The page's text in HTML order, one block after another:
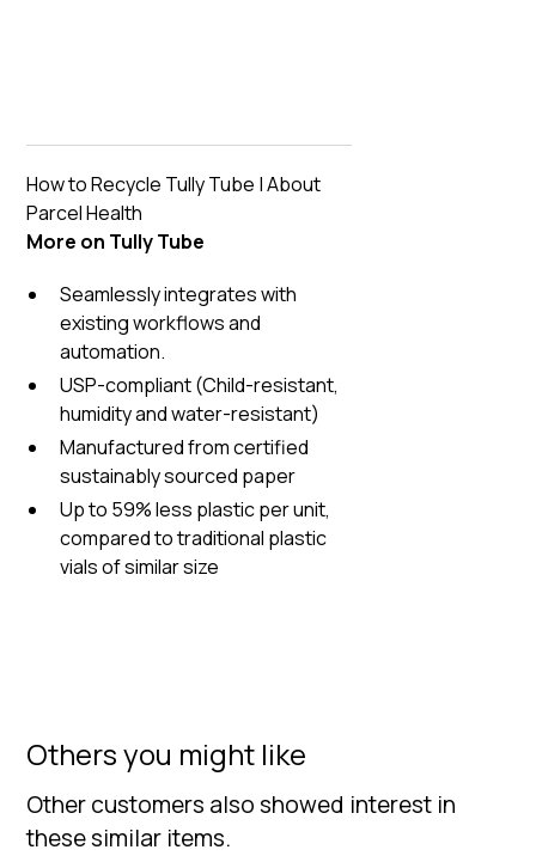
How to Recycle Tully Tube |About
Parcel Health
More on Tully Tube
Seamlessly integrates with
existing workflows and
automation.
USP-compliant (Child-resistant,
humidity and water-resistant)
Manufactured from certified
sustainably sourced paper
Up to 59% less plastic per unit,
compared to traditional plastic
vials of similar size
Others you might like
Other customers also showed interest in
these similar items.